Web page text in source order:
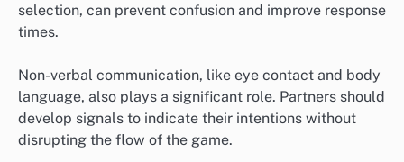
selection, can prevent confusion and improve response
times.
Non-verbal communication, like eye contact and body
language, also plays a significant role. Partners should
develop signals to indicate their intentions without
disrupting the flow of the game.